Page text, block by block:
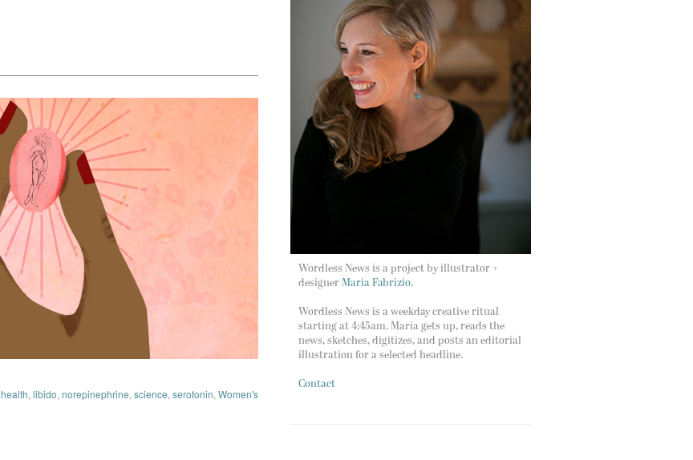
health,libido,norepinephrine,science,serotonin,Women's
Wordless News is a project by illustrator +
designer Maria Fabrizio.
Wordless News is a weekday creative ritual
starting at 4:45am. Maria gets up, reads the
news, sketches, digitizes, and posts an editorial
illustration for a selected headline.
Contact